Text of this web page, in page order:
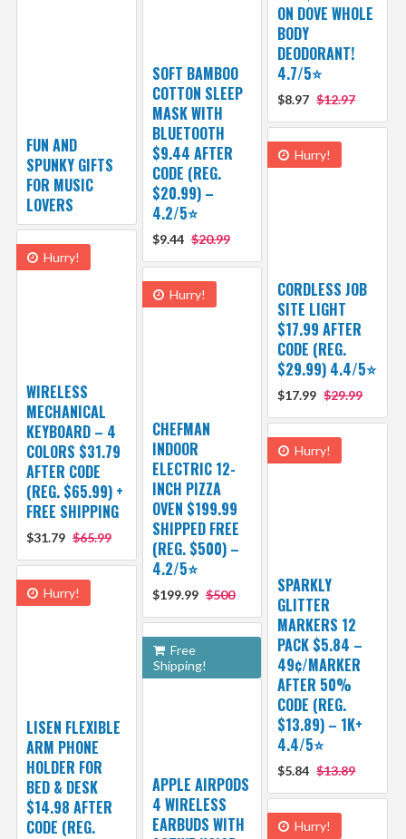
ON DOVE WHOLE
BODY
DEODORANT!
4.7/5⭐
$8.97 $12.97
SOFT BAMBOO
COTTON SLEEP
MASK WITH
BLUETOOTH
$9.44 AFTER
CODE (REG.
$20.99) –
4.2/5⭐
$9.44 $20.99
FUN AND
SPUNKY GIFTS
FOR MUSIC
LOVERS
Hurry!
CORDLESS JOB
SITE LIGHT
$17.99 AFTER
CODE (REG.
$29.99) 4.4/5⭐
$17.99 $29.99
Hurry!
WIRELESS
MECHANICAL
KEYBOARD – 4
COLORS $31.79
AFTER CODE
(REG. $65.99) +
FREE SHIPPING
$31.79 $65.99
Hurry!
CHEFMAN
INDOOR
ELECTRIC 12-
INCH PIZZA
OVEN $199.99
SHIPPED FREE
(REG. $500) –
4.2/5⭐
$199.99 $500
Hurry!
SPARKLY
GLITTER
MARKERS 12
PACK $5.84 –
49¢/MARKER
AFTER 50%
CODE (REG.
$13.89) – 1K+
4.4/5⭐
$5.84 $13.89
Hurry!
LISEN FLEXIBLE
ARM PHONE
HOLDER FOR
BED & DESK
$14.98 AFTER
CODE (REG.
Free
Shipping!
APPLE AIRPODS
4 WIRELESS
EARBUDS WITH
Hurry!